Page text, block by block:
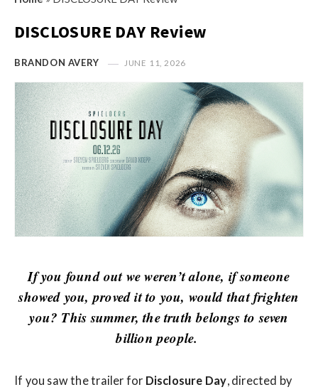
n
i
o
n
R
e
v
i
e
w
s
M
y
O
p
n
o
n
R
e
e
DISCLOSURE DAY Review
BRANDON AVERY JUNE 11, 2026
If you found out we weren’t alone, if someone
showed you, proved it to you, would that frighten
you? This summer, the truth belongs to seven
billion people.
If you saw the trailer for Disclosure Day, directed by